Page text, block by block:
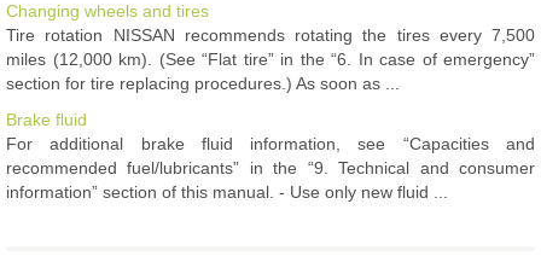
Changing wheels and tires
Tire rotation NISSAN recommends rotating the tires every 7,500
miles (12,000 km). (See “Flat tire” in the “6. In case of emergency”
section for tire replacing procedures.) As soon as ...
Brake fluid
For additional brake fluid information, see “Capacities and
recommended fuel/lubricants” in the “9. Technical and consumer
information” section of this manual. - Use only new fluid ...